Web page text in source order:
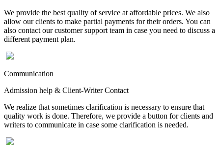
We provide the best quality of service at affordable prices. We also
allow our clients to make partial payments for their orders. You can
also contact our customer support team in case you need to discuss a
different payment plan.
Communication
Admission help & Client-Writer Contact
We realize that sometimes clarification is necessary to ensure that
quality work is done. Therefore, we provide a button for clients and
writers to communicate in case some clarification is needed.